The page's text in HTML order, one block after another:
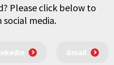
Please click below to
social media.
Gmail